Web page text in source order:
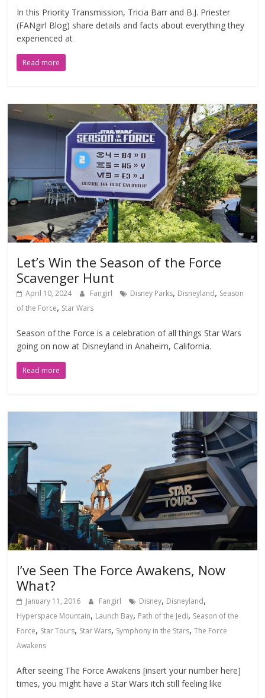
In this Priority Transmission, Tricia Barr and B.J. Priester
(FANgirl Blog) share details and facts about everything they
experienced at
Read more
Let’s Win the Season of the Force
Scavenger Hunt
April 10, 2024 Fangirl Disney Parks, Disneyland, Season
of the Force, Star Wars
Season of the Force is a celebration of all things Star Wars
going on now at Disneyland in Anaheim, California.
Read more
I’ve Seen The Force Awakens, Now
What?
January 11, 2016 Fangirl Disney, Disneyland,
Hyperspace Mountain, Launch Bay, Path of the Jedi, Season of the
Force, Star Tours, Star Wars, Symphony in the Stars,The Force
Awakens
After seeing The Force Awakens [insert your number here]
times, you might have a Star Wars itch still feeling like